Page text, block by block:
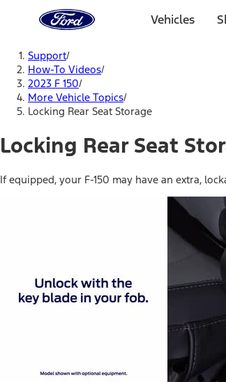
Home
Page
Vehicles
Support/
How-To Videos/
2023 F 150/
More Vehicle Topics/
Locking Rear Seat Storage
Locking Rear Seat
If equipped, your F-150 may have an extra,